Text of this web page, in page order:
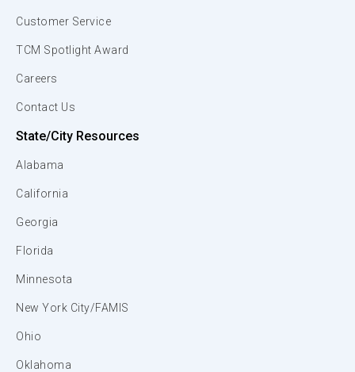
Customer Service
TCM Spotlight Award
Careers
Contact Us
State/City Resources
Alabama
California
Georgia
Florida
Minnesota
New York City/FAMIS
Ohio
Oklahoma